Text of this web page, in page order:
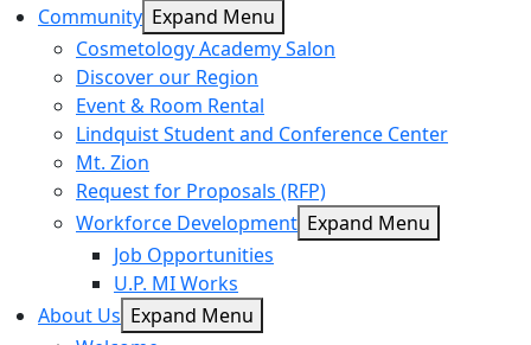
Community Expand Menu
Cosmetology Academy Salon
Discover our Region
Event & Room Rental
Lindquist Student and Conference Center
Mt. Zion
Request for Proposals (RFP)
Workforce Development Expand Menu
Job Opportunities
U.P. MI Works
About Us Expand Menu